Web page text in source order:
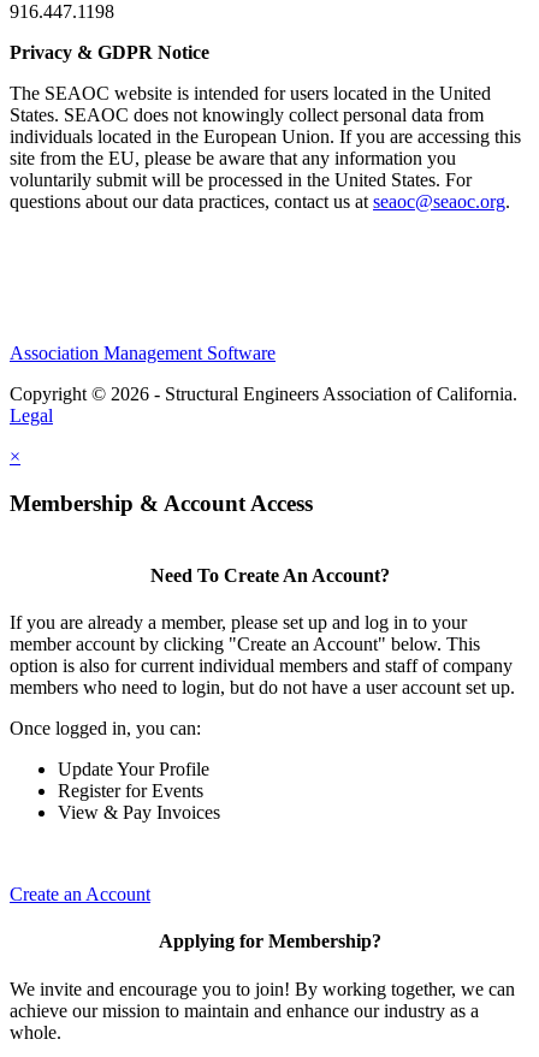
916.447.1198
Privacy & GDPR Notice
The SEAOC website is intended for users located in the United
States. SEAOC does not knowingly collect personal data from
individuals located in the European Union. If you are accessing this
site from the EU, please be aware that any information you
voluntarily submit will be processed in the United States. For
questions about our data practices, contact us at seaoc@seaoc.org.
Association Management Software
Copyright © 2026 - Structural Engineers Association of California.
Legal
×
Membership & Account Access
Need To Create An Account?
If you are already a member, please set up and log in to your
member account by clicking "Create an Account" below. This
option is also for current individual members and staff of company
members who need to login, but do not have a user account set up.
Once logged in, you can:
Update Your Profile
Register for Events
View & Pay Invoices
Create an Account
Applying for Membership?
We invite and encourage you to join! By working together, we can
achieve our mission to maintain and enhance our industry as a
whole.